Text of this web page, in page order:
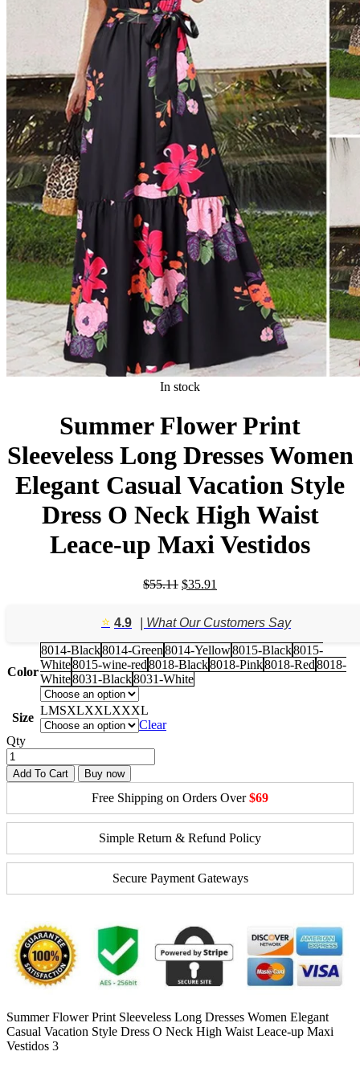
In stock
Summer Flower Print
Sleeveless Long Dresses Women
Elegant Casual Vacation Style
Dress O Neck High Waist
Leace-up Maxi Vestidos
$55.11 Original
$55.11.
$35.91
$35.91.
⭐️ 4.9 | What Our Customers Say
Color
8014-Black8014-Green8014-Yellow8015-Black8015-
White8015-wine-red8018-Black8018-Pink8018-Red8018-
White8031-Black8031-White
Size
LMSXLXXLXXXL
Clear
Qty
Add To Cart Buy now
Free Shipping on Orders Over$69
Simple Return & Refund Policy
Secure Payment Gateways
Summer Flower Print Sleeveless Long Dresses Women Elegant
Casual Vacation Style Dress O Neck High Waist Leace-up Maxi
Vestidos 3